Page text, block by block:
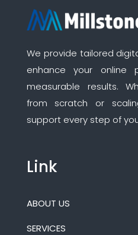
We provide tailored
enhance your online
measurable results.
from scratch or
support every step of
Link
ABOUT US
SERVICES